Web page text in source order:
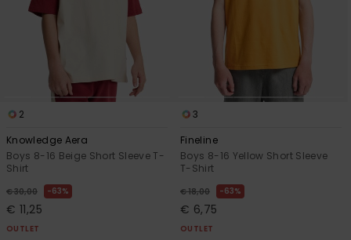
2
Knowledge Aera
Boys 8-16 Beige Short Sleeve T-
Shirt
€ 30,00 63%
€ 11,25
OUTLET
3
Fineline
Boys 8-16 Yellow Short Sleeve
T-Shirt
€ 18,00 63%
€ 6,75
OUTLET